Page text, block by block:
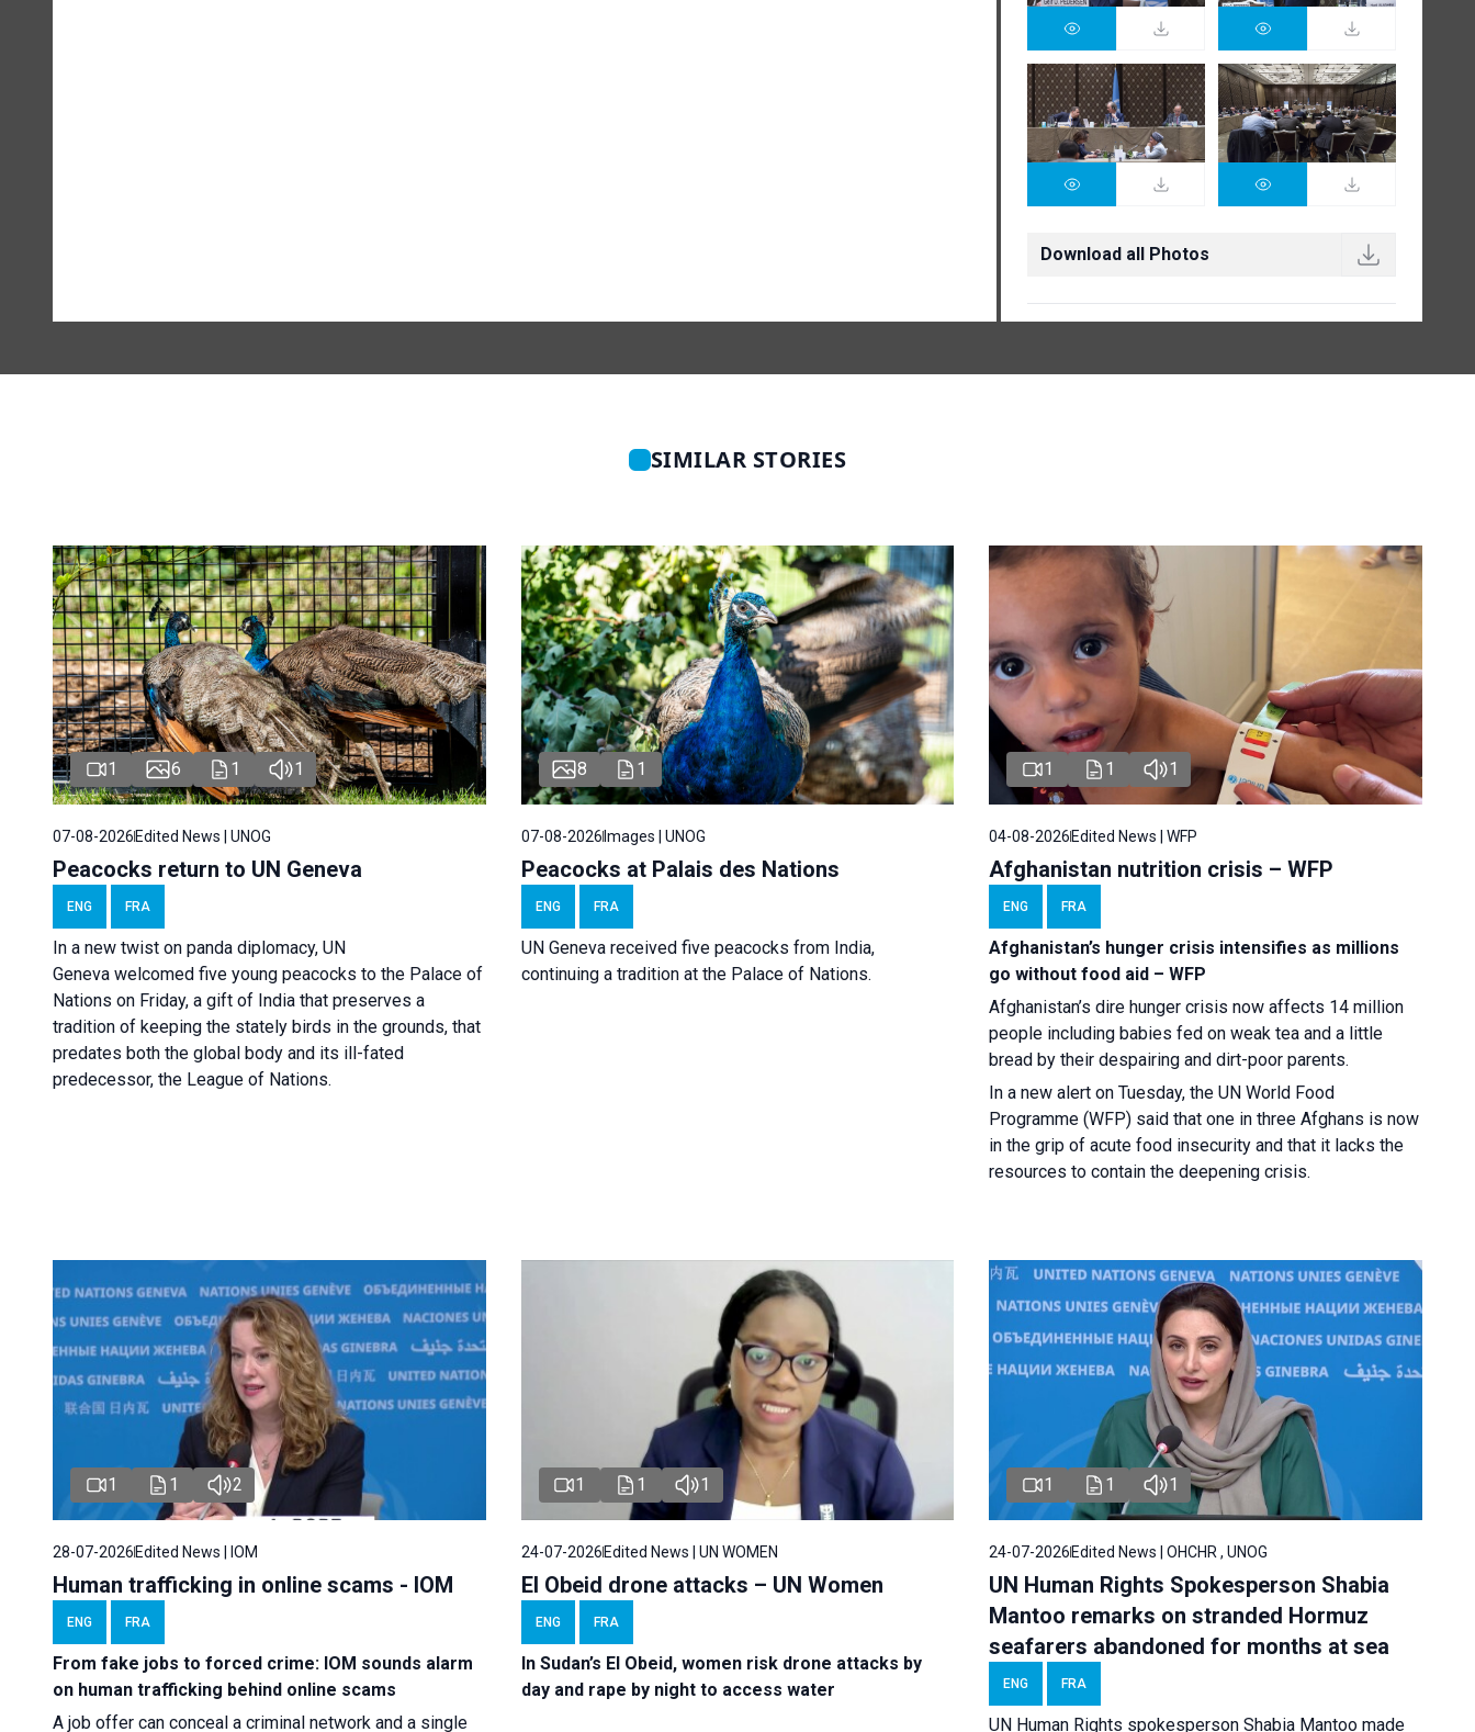
Download all Photos
SIMILAR STORIES
1 6 1 1
07-08-2026 Edited News | UNOG
Peacocks return to UN Geneva
ENG FRA
In a new twist on panda diplomacy, UN
Geneva welcomed five young peacocks to the Palace of
Nations on Friday, a gift of India that preserves a
tradition of keeping the stately birds in the grounds, that
predates both the global body and its ill-fated
predecessor, the League of Nations.
8 1
07-08-2026Images | UNOG
Peacocks at Palais des Nations
ENG FRA
UN Geneva received five peacocks from India,
continuing a tradition at the Palace of Nations.
1 1 1
04-08-2026Edited News | WFP
Afghanistan nutrition crisis – WFP
ENG FRA
Afghanistan’s hunger crisis intensifies as millions
go without food aid – WFP
Afghanistan’s dire hunger crisis now affects 14 million
people including babies fed on weak tea and a little
bread by their despairing and dirt-poor parents.
In a new alert on Tuesday, the UN World Food
Programme (WFP) said that one in three Afghans is now
in the grip of acute food insecurity and that it lacks the
resources to contain the deepening crisis.
1 1 2
28-07-2026 Edited News | IOM
Human trafficking in online scams - IOM
ENG FRA
From fake jobs to forced crime: IOM sounds alarm
on human trafficking behind online scams
A job offer can conceal a criminal network and a single
1 1 1
24-07-2026Edited News | UN WOMEN
El Obeid drone attacks – UN Women
ENG FRA
In Sudan’s El Obeid, women risk drone attacks by
day and rape by night to access water
1 1 1
24-07-2026Edited News | OHCHR , UNOG
UN Human Rights Spokesperson Shabia
Mantoo remarks on stranded Hormuz
seafarers abandoned for months at sea
ENG FRA
UN Human Rights spokesperson Shabia Mantoo made